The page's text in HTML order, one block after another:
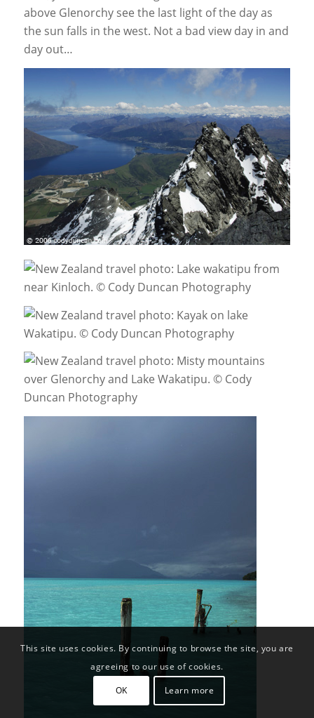
above Glenorchy see the last light of the day as
the sun falls in the west. Not a bad view day in and
day out…
This site uses cookies. By continuing to browse the site, you are
agreeing to our use of cookies.
OK Learn more